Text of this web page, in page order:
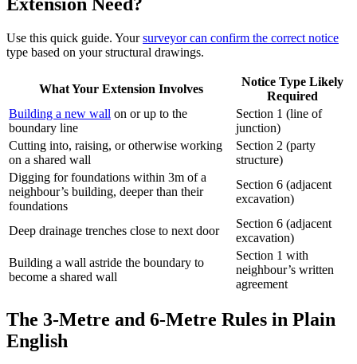
Use this quick guide. Yoursurveyor can confirm the correct notice
type based on your structural drawings.
What Your Extension Involves
Notice Type Likely
Required
Building a new wall on or up to the
boundary line
Section 1 (line of
junction)
Cutting into, raising, or otherwise working
on a shared wall
Section 2 (party
structure)
Digging for foundations within 3m of a
neighbour’s building, deeper than their
foundations
Section 6 (adjacent
excavation)
Deep drainage trenches close to next door
Section 6 (adjacent
excavation)
Building a wall astride the boundary to
become a shared wall
Section 1 with
neighbour’s written
agreement
The 3‑Metre and 6‑Metre Rules in Plain
English